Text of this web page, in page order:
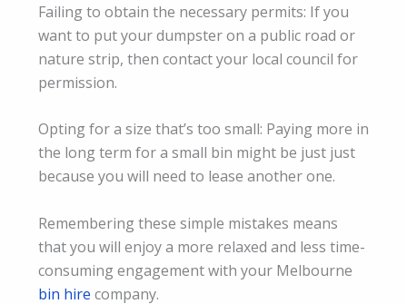
Failing to obtain the necessary permits: If you
want to put your dumpster on a public road or
nature strip, then contact your local council for
permission.
Opting for a size that’s too small: Paying more in
the long term for a small bin might be just just
because you will need to lease another one.
Remembering these simple mistakes means
that you will enjoy a more relaxed and less time-
consuming engagement with your Melbourne
bin hire company.